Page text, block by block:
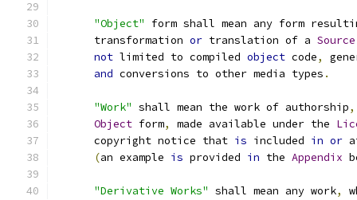
"Object"
form shall mean any form
      transformation
or translation of a Source
not limited to compiled object code,
and conversions to other media types .
"Work" shall mean the work of authorship,
Object form, made available under the
      copyright notice that
is included in or
(an example is provided in the Appendix
"Derivative Works" shall mean any work,